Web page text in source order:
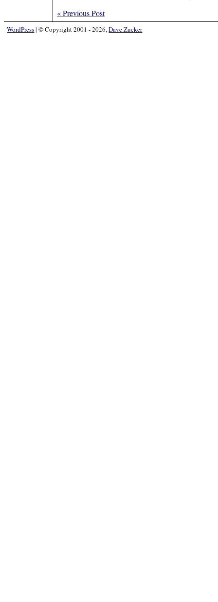
«Previous Post
WordPress| © Copyright 2001 - 2026,Dave Zucker